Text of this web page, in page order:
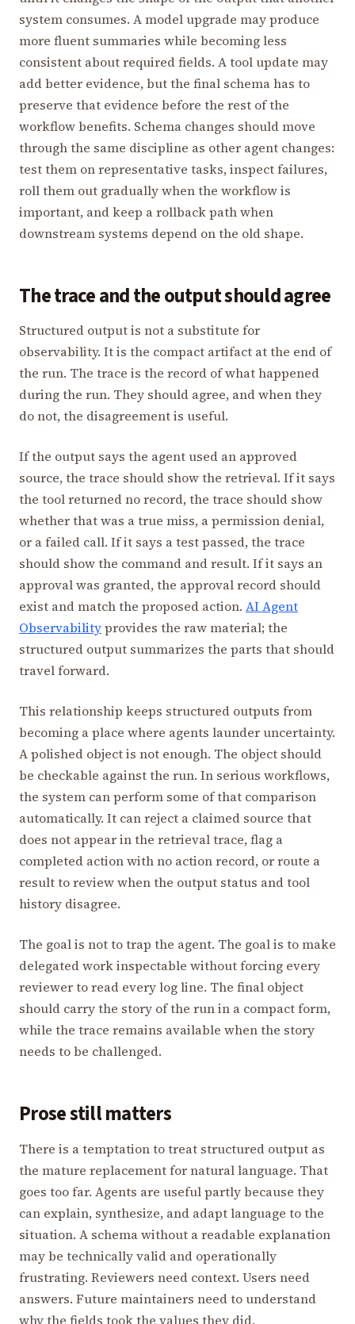
system consumes. A model upgrade may produce
more fluent summaries while becoming less
consistent about required fields. A tool update may
add better evidence, but the final schema has to
preserve that evidence before the rest of the
workflow benefits. Schema changes should move
through the same discipline as other agent changes:
test them on representative tasks, inspect failures,
roll them out gradually when the workflow is
important, and keep a rollback path when
downstream systems depend on the old shape.
The trace and the output should agree
Structured output is not a substitute for
observability. It is the compact artifact at the end of
the run. The trace is the record of what happened
during the run. They should agree, and when they
do not, the disagreement is useful.
If the output says the agent used an approved
source, the trace should show the retrieval. If it says
the tool returned no record, the trace should show
whether that was a true miss, a permission denial,
or a failed call. If it says a test passed, the trace
should show the command and result. If it says an
approval was granted, the approval record should
exist and match the proposed action. AI Agent
Observabilityprovides the raw material; the
structured output summarizes the parts that should
travel forward.
This relationship keeps structured outputs from
becoming a place where agents launder uncertainty.
A polished object is not enough. The object should
be checkable against the run. In serious workflows,
the system can perform some of that comparison
automatically. It can reject a claimed source that
does not appear in the retrieval trace, flag a
completed action with no action record, or route a
result to review when the output status and tool
history disagree.
The goal is not to trap the agent. The goal is to make
delegated work inspectable without forcing every
reviewer to read every log line. The final object
should carry the story of the run in a compact form,
while the trace remains available when the story
needs to be challenged.
Prose still matters
There is a temptation to treat structured output as
the mature replacement for natural language. That
goes too far. Agents are useful partly because they
can explain, synthesize, and adapt language to the
situation. A schema without a readable explanation
may be technically valid and operationally
frustrating. Reviewers need context. Users need
answers. Future maintainers need to understand
why the fields took the values they did.